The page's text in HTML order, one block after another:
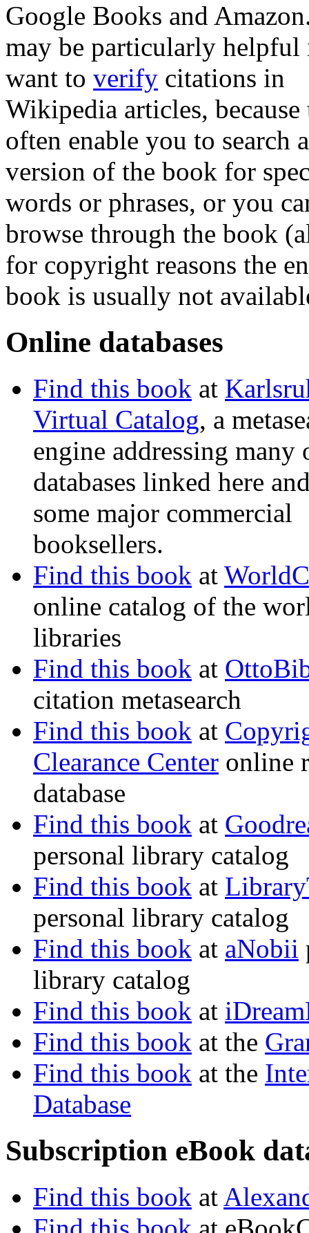
Google Books and
may be particularly
want to verify citations in
Wikipedia articles, because
often enable you to search
version of the book for
words or phrases, or you
browse through the book
for copyright reasons the
book is usually not
Online databases
Find this book at
Virtual Catalog, a
engine addressing many
databases linked here
some major commercial
booksellers.
Find this book at
online catalog of the
libraries
Find this book at
citation metasearch
Find this book at
Clearance Center online
database
Find this book at
personal library catalog
Find this book at
personal library catalog
Find this book at aNobii
library catalog
Find this book at
Find this book at the
Find this book at the
Database
Subscription eBook
Find this book at